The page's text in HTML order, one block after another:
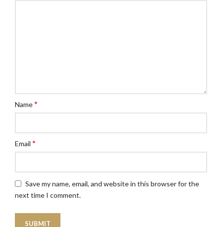
Name*
Email *
Save my name, email, and website in this browser for the
next time I comment.